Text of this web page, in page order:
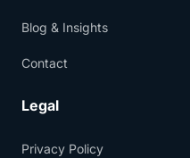
Blog & Insights
Contact
Legal
Privacy Policy